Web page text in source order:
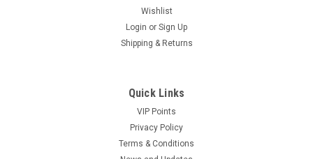
Wishlist
Login or Sign Up
Shipping & Returns
Quick Links
VIP Points
Privacy Policy
Terms & Conditions